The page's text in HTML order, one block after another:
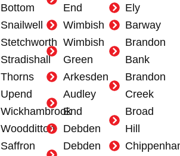
Bottom
Snailwell
Stetchworth
Stradishall
Thorns
Upend
Wickhambrook
Woodditton
Saffron
End
Wimbish
Wimbish
Green
Arkesden
Audley
End
Debden
Debden
Ely
Barway
Brandon
Bank
Brandon
Creek
Broad
Hill